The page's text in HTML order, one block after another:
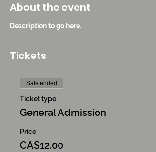
About the event
Description to go here.
Tickets
Sale ended
Ticket type
General Admission
Price
CA$12.00